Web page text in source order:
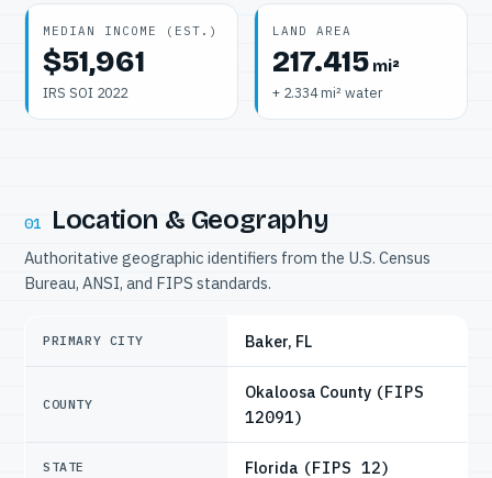
MEDIAN INCOME (EST.)
$51,961
IRS SOI 2022
LAND AREA
217.415 mi²
+ 2.334 mi² water
01 Location & Geography
Authoritative geographic identifiers from the U.S. Census
Bureau, ANSI, and FIPS standards.
PRIMARY CITY Baker, FL
COUNTY
Okaloosa County (FIPS
12091)
STATE Florida (FIPS 12)